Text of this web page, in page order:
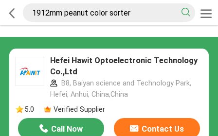
Hefei Hawit Optoelectronic Technology
Co.,Ltd
B8, Baiyan science and Technology Park,
Hefei, Anhui, China,China
5.0
Verified Supplier
Call Now Contact Us